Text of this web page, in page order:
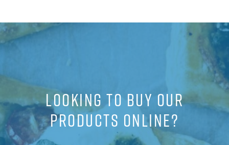
LOOKING TO BUY OUR
PRODUCTS ONLINE?